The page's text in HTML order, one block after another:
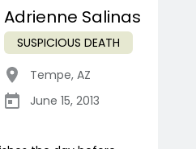
Adrienne Salinas
SUSPICIOUS DEATH
Tempe, AZ
June 15, 2013